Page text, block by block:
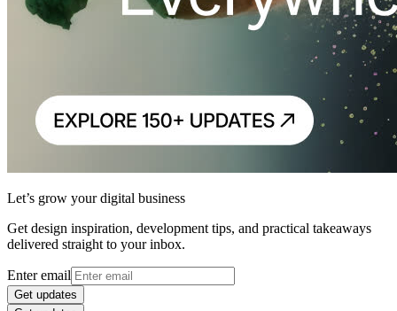
Let’s grow your digital business
Get design inspiration, development tips, and practical takeaways
delivered straight to your inbox.
Enter email
Get updates